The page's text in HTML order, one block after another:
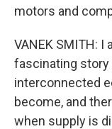
motors and
VANEK SMITH:
fascinating story
interconnected
become, and
when supply is